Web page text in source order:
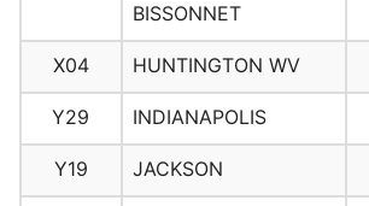
BISSONNET
X04 HUNTINGTON WV
Y29 INDIANAPOLIS
Y19 JACKSON